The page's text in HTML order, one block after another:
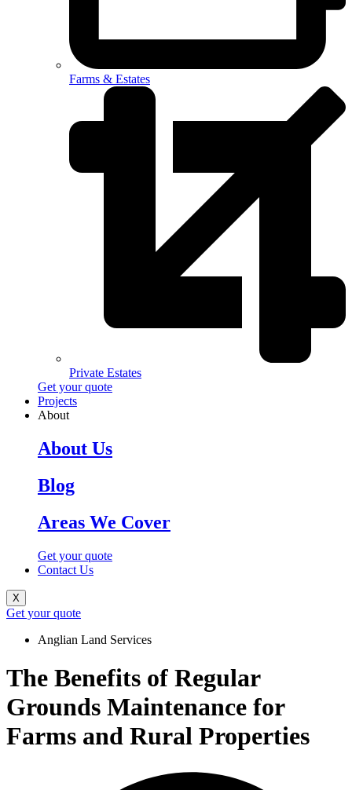
Farms & Estates
Private Estates
Get your quote
Projects
About
About Us
Blog
Areas We Cover
Get your quote
Contact Us
X
Get your quote
Anglian Land Services
The Benefits of Regular
Grounds Maintenance for
Farms and Rural Properties